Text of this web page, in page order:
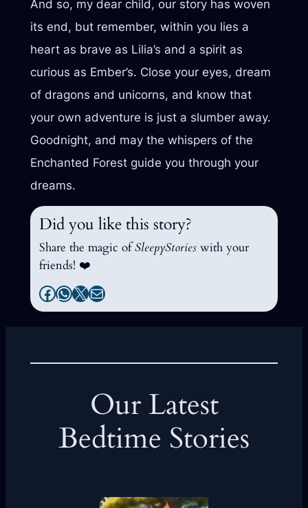
And so, my dear child, our story has woven
its end, but remember, within you lies a
heart as brave as Lilia’s and a spirit as
curious as Ember’s. Close your eyes, dream
of dragons and unicorns, and know that
your own adventure is just a slumber away.
Goodnight, and may the whispers of the
Enchanted Forest guide you through your
dreams.
Did you like this story?
Share the magic ofSleepyStories with your
friends! ❤️
Facebook
WhatsApp
X Mail
Our Latest
Bedtime Stories